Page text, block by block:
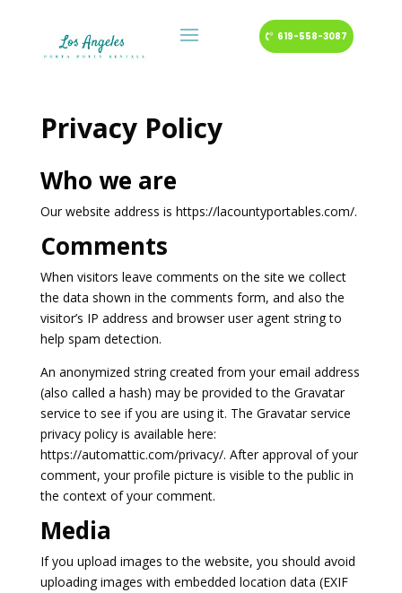
619-558-3087
Privacy Policy
Who we are
Our website address is https://lacountyportables.com/.
Comments
When visitors leave comments on the site we collect
the data shown in the comments form, and also the
visitor’s IP address and browser user agent string to
help spam detection.
An anonymized string created from your email address
(also called a hash) may be provided to the Gravatar
service to see if you are using it. The Gravatar service
privacy policy is available here:
https://automattic.com/privacy/. After approval of your
comment, your profile picture is visible to the public in
the context of your comment.
Media
If you upload images to the website, you should avoid
uploading images with embedded location data (EXIF